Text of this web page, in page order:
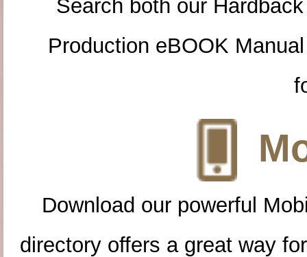
Search both our
Production eBOOK
Download our powerful
directory offers a great way